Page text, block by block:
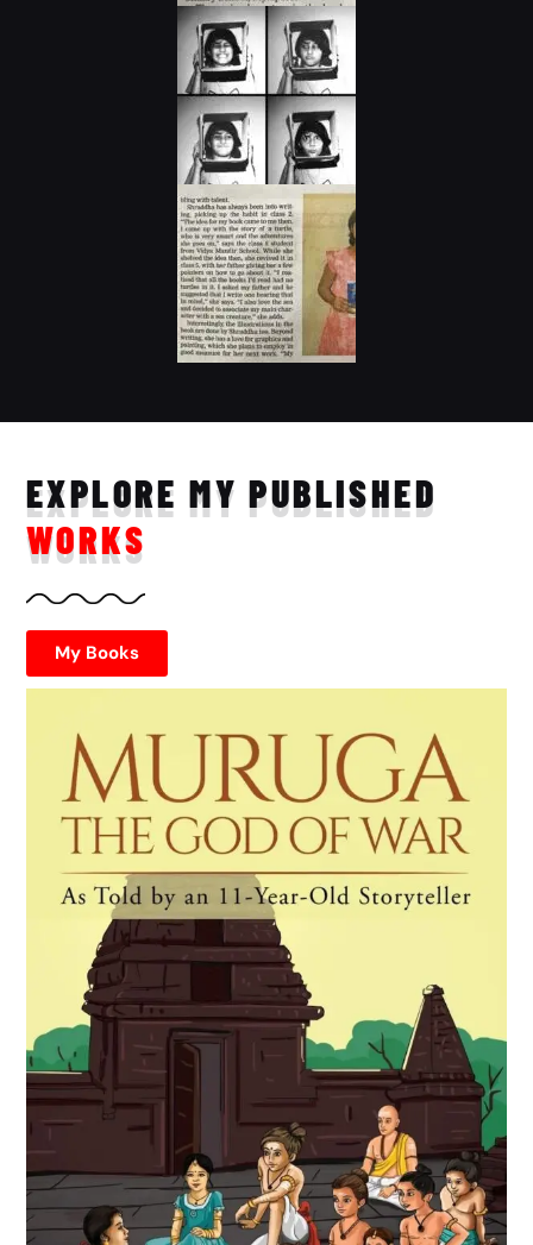
EXPLORE MY PUBLISHED
WORKS
My Books